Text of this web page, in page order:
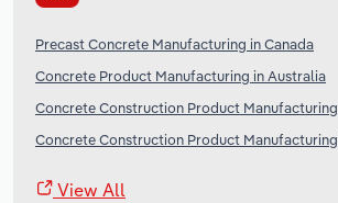
Precast Concrete Manufacturing in Canada
Concrete Product Manufacturing in Australia
Concrete Construction Product Manufacturing
Concrete Construction Product
View All